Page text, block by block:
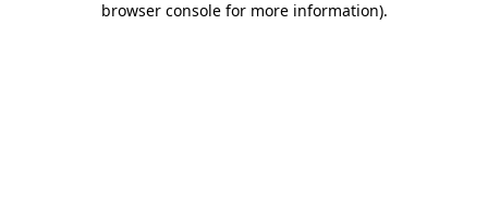
browser console for more information).